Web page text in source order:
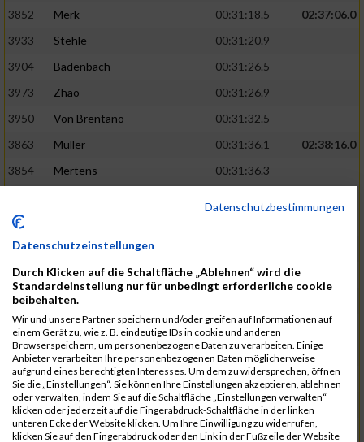
3852
Merk 00:31:18.5
02:37:06.0
3933
Stehle
00:31:20.9
3904
Badenbach
00:31:26.5
3973
Zhao
00:31:26.9
3950
Von Brentano
00:31:32.5
3863
Müller 00:31:36.1
02:38:16.0
3854
Mertens
00:31:36.3
3741
3964
Wiesse
3920
Schönfeld 00:31:50.3
3927
Schyschka
3870
Neziri
00:31:53.9
3742
Heinrich
00:31:54.0
3972
Zeiger
00:31:54.3
3758
Günther 00:31:54.5
02:41:00.0
3915
Schneider 00:31:59.8
Datenschutzbestimmungen
Datenschutzeinstellungen
Durch Klicken auf die Schaltfläche „Ablehnen“ wird die
Standardeinstellung nur für unbedingt erforderliche cookie
beibehalten.
Wir und unsere Partner speichern und/oder greifen auf Informationen auf
einem Gerät zu, wie z. B. eindeutige IDs in cookie und anderen
Browserspeichern, um personenbezogene Daten zu verarbeiten. Einige
Anbieter verarbeiten Ihre personenbezogenen Daten möglicherweise
aufgrund eines berechtigten Interesses. Um dem zu widersprechen, öffnen
Sie die „Einstellungen“. Sie können Ihre Einstellungen akzeptieren, ablehnen
oder verwalten, indem Sie auf die Schaltfläche „Einstellungen verwalten“
klicken oder jederzeit auf die Fingerabdruck-Schaltfläche in der linken
unteren Ecke der Website klicken. Um Ihre Einwilligung zu widerrufen,
klicken Sie auf den Fingerabdruck oder den Link in der Fußzeile der Website